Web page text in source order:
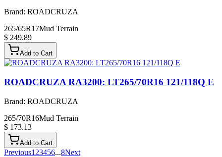
Brand: ROADCRUZA
265/65R17Mud Terrain
$ 249.89
Add to Cart
ROADCRUZA RA3200: LT265/70R16 121/118Q E
Brand: ROADCRUZA
265/70R16Mud Terrain
$ 173.13
Add to Cart
Previous1 23456...8Next